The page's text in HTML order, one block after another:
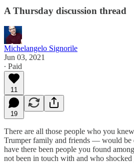
A Thursday discussion thread
Michelangelo Signorile
Jun 03, 2021
∙ Paid
11
19
There are all those people who you
Trumper family and friends — would be
have there been people you found
not been in touch with and who shocked